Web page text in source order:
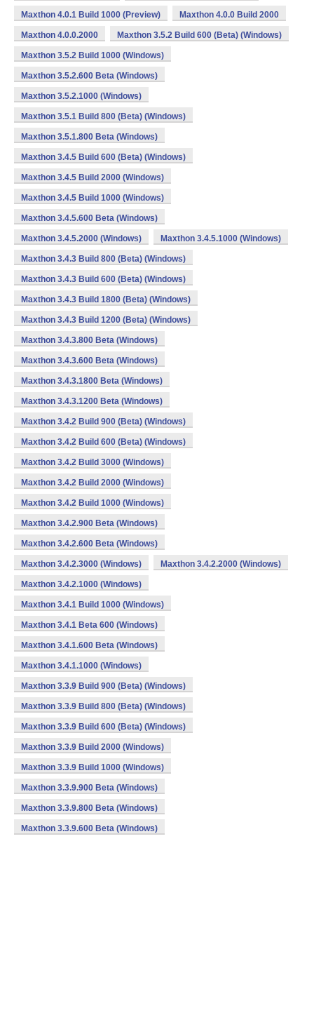
Maxthon 4.0.1 Build 1000 (Preview) Maxthon 4.0.0 Build 2000
Maxthon 4.0.0.2000 Maxthon 3.5.2 Build 600 (Beta) (Windows)
Maxthon 3.5.2 Build 1000 (Windows)
Maxthon 3.5.2.600 Beta (Windows)
Maxthon 3.5.2.1000 (Windows)
Maxthon 3.5.1 Build 800 (Beta) (Windows)
Maxthon 3.5.1.800 Beta (Windows)
Maxthon 3.4.5 Build 600 (Beta) (Windows)
Maxthon 3.4.5 Build 2000 (Windows)
Maxthon 3.4.5 Build 1000 (Windows)
Maxthon 3.4.5.600 Beta (Windows)
Maxthon 3.4.5.2000 (Windows) Maxthon 3.4.5.1000 (Windows)
Maxthon 3.4.3 Build 800 (Beta) (Windows)
Maxthon 3.4.3 Build 600 (Beta) (Windows)
Maxthon 3.4.3 Build 1800 (Beta) (Windows)
Maxthon 3.4.3 Build 1200 (Beta) (Windows)
Maxthon 3.4.3.800 Beta (Windows)
Maxthon 3.4.3.600 Beta (Windows)
Maxthon 3.4.3.1800 Beta (Windows)
Maxthon 3.4.3.1200 Beta (Windows)
Maxthon 3.4.2 Build 900 (Beta) (Windows)
Maxthon 3.4.2 Build 600 (Beta) (Windows)
Maxthon 3.4.2 Build 3000 (Windows)
Maxthon 3.4.2 Build 2000 (Windows)
Maxthon 3.4.2 Build 1000 (Windows)
Maxthon 3.4.2.900 Beta (Windows)
Maxthon 3.4.2.600 Beta (Windows)
Maxthon 3.4.2.3000 (Windows) Maxthon 3.4.2.2000 (Windows)
Maxthon 3.4.2.1000 (Windows)
Maxthon 3.4.1 Build 1000 (Windows)
Maxthon 3.4.1 Beta 600 (Windows)
Maxthon 3.4.1.600 Beta (Windows)
Maxthon 3.4.1.1000 (Windows)
Maxthon 3.3.9 Build 900 (Beta) (Windows)
Maxthon 3.3.9 Build 800 (Beta) (Windows)
Maxthon 3.3.9 Build 600 (Beta) (Windows)
Maxthon 3.3.9 Build 2000 (Windows)
Maxthon 3.3.9 Build 1000 (Windows)
Maxthon 3.3.9.900 Beta (Windows)
Maxthon 3.3.9.800 Beta (Windows)
Maxthon 3.3.9.600 Beta (Windows)